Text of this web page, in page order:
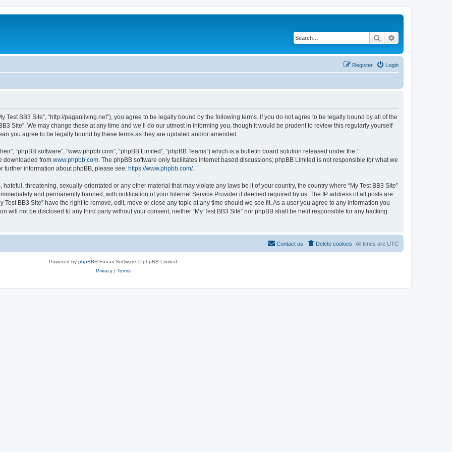
Search
Login
Register
Test BB3 Site”, “http://paganliving.net”), you agree to be legally bound by the following terms. If you do not agree to be legally bound by all of the
Site”. We may change these at any time and we’ll do our utmost in informing you, though it would be prudent to review this regularly yourself
you agree to be legally bound by these terms as they are updated and/or amended.
“phpBB software”, “www.phpbb.com”, “phpBB Limited”, “phpBB Teams”) which is a bulletin board solution released under the “
downloaded from www.phpbb.com . The phpBB software only facilitates internet based discussions; phpBB Limited is not responsible for what we
further information about phpBB, please see: https://www.phpbb.com/.
threatening, sexually-orientated or any other material that may violate any laws be it of your country, the country where “My Test BB3 Site”
and permanently banned, with notification of your Internet Service Provider if deemed required by us. The IP address of all posts are
BB3 Site” have the right to remove, edit, move or close any topic at any time should we see fit. As a user you agree to any information you
will not be disclosed to any third party without your consent, neither “My Test BB3 Site” nor phpBB shall be held responsible for any hacking
All times are UTC
Delete cookies
Contact us
Powered by phpBB® Forum Software © phpBB Limited
Privacy| Terms